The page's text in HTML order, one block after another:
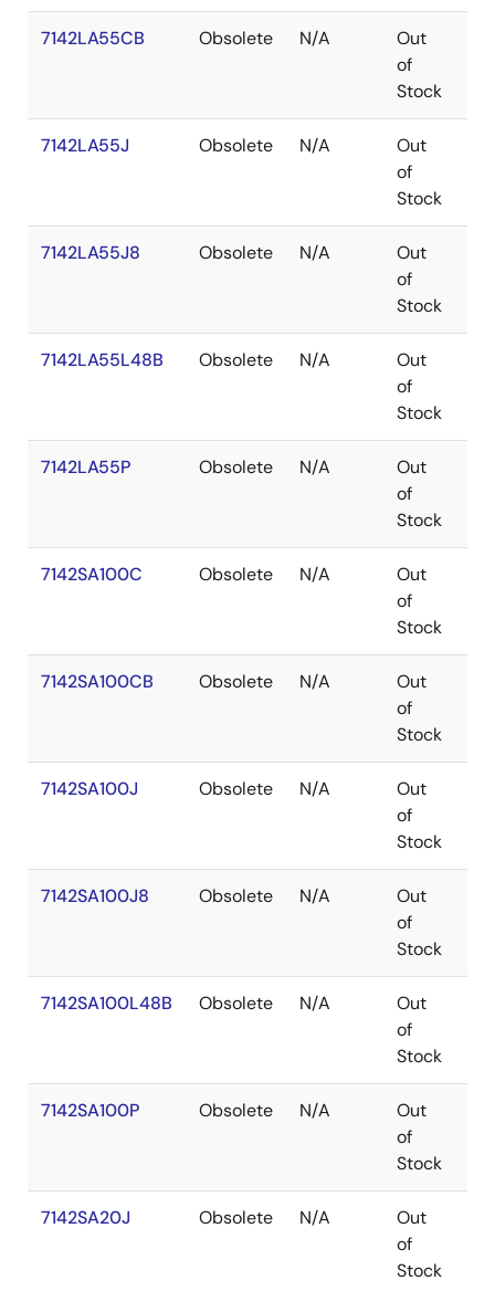
7142LA55CB Obsolete N/A
Out
of
Stock
7142LA55J Obsolete N/A
Out
of
Stock
7142LA55J8 Obsolete N/A
Out
of
Stock
7142LA55L48B Obsolete N/A
Out
of
Stock
7142LA55P Obsolete N/A
Out
of
Stock
7142SA100C Obsolete N/A
Out
of
Stock
7142SA100CB Obsolete N/A
Out
of
Stock
7142SA100J Obsolete N/A
Out
of
Stock
7142SA100J8 Obsolete N/A
Out
of
Stock
7142SA100L48B Obsolete N/A
Out
of
Stock
7142SA100P Obsolete N/A
Out
of
Stock
7142SA20J Obsolete N/A
Out
of
Stock